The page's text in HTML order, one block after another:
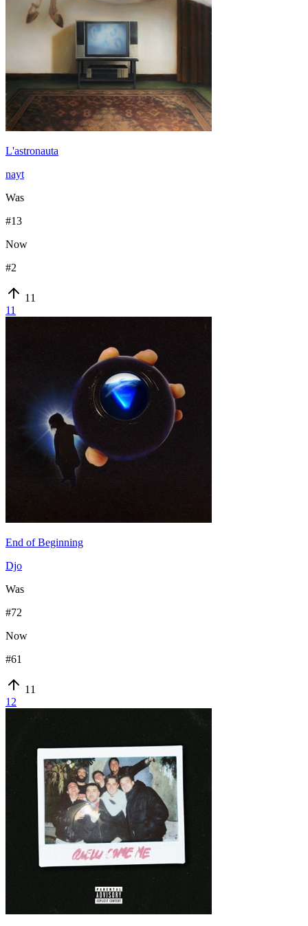
L'astronauta
nayt
Was
#13
Now
#2
11
11
End of Beginning
Djo
Was
#72
Now
#61
11
12